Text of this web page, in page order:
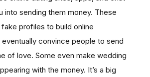
into sending them money. These
profiles to build online
eventually convince people to send
of love. Some even make wedding
with the money. It’s a big